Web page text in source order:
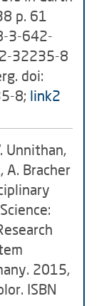
p. 61
3-642-
32235-8
doi:
8; link2
Unnithan,
A. Bracher
2015,
ISBN